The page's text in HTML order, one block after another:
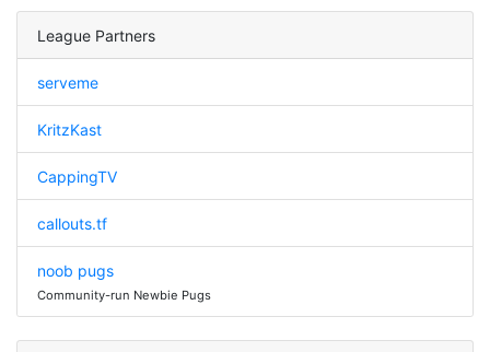
League Partners
serveme
KritzKast
CappingTV
callouts.tf
noob pugs
Community-run Newbie Pugs